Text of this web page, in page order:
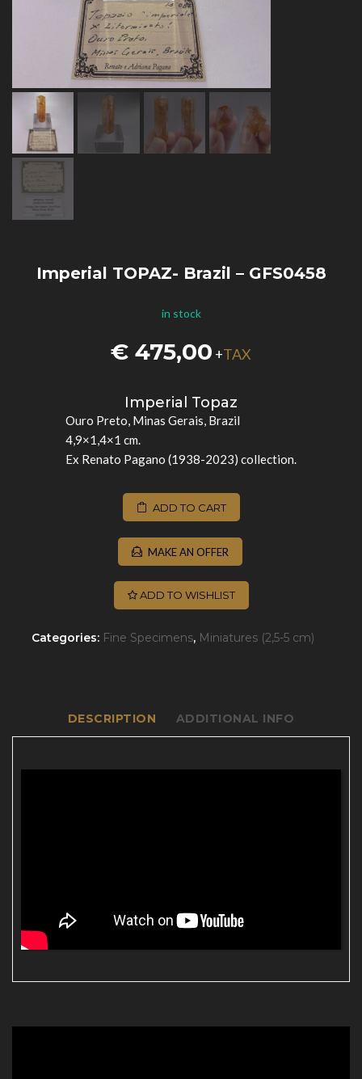
Imperial TOPAZ- Brazil – GFS0458
in stock
€ 475,00 +TAX
Imperial Topaz
Ouro Preto, Minas Gerais, Brazil
4,9×1,4×1 cm.
Ex Renato Pagano (1938-2023) collection.
ADD TO CART
MAKE AN OFFER
ADD TO WISHLIST
Categories: Fine Specimens, Miniatures (2,5-5 cm)
DESCRIPTION ADDITIONAL INFO